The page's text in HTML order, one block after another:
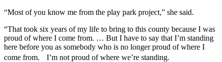
“Most of you know me from the play park project,” she said.
“That took six years of my life to bring to this county because I was
proud of where I come from. … But I have to say that I’m standing
here before you as somebody who is no longer proud of where I
come from. I’m not proud of where we’re standing.